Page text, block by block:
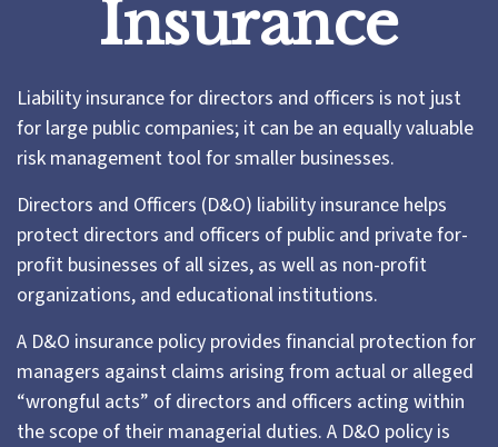
Insurance
Liability insurance for directors and officers is not just
for large public companies; it can be an equally valuable
risk management tool for smaller businesses.
Directors and Officers (D&O) liability insurance helps
protect directors and officers of public and private for-
profit businesses of all sizes, as well as non-profit
organizations, and educational institutions.
A D&O insurance policy provides financial protection for
managers against claims arising from actual or alleged
“wrongful acts” of directors and officers acting within
the scope of their managerial duties. A D&O policy is